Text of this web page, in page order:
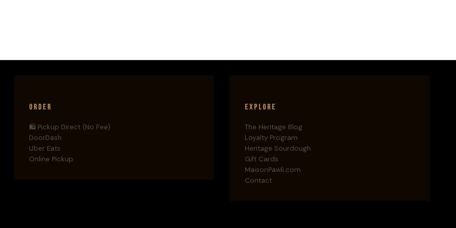
Order
🛍️ Pickup Direct (No Fee)
DoorDash
Uber Eats
Online Pickup
Explore
The Heritage Blog
Loyalty Program
Heritage Sourdough
Gift Cards
MaisonPawli.com
Contact